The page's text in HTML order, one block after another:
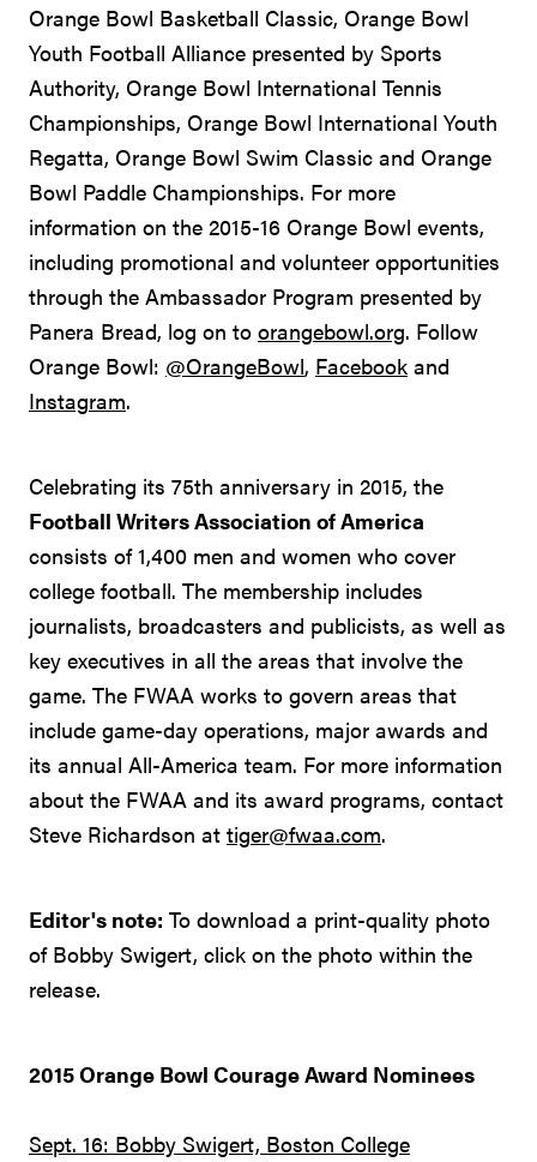
Orange Bowl Basketball Classic, Orange Bowl
Youth Football Alliance presented by Sports
Authority, Orange Bowl International Tennis
Championships, Orange Bowl International Youth
Regatta, Orange Bowl Swim Classic and Orange
Bowl Paddle Championships. For more
information on the 2015-16 Orange Bowl events,
including promotional and volunteer opportunities
through the Ambassador Program presented by
Panera Bread, log on to orangebowl.org. Follow
Orange Bowl: @OrangeBowl, Facebook and
Instagram.
Celebrating its 75th anniversary in 2015, the
Football Writers Association of America
consists of 1,400 men and women who cover
college football. The membership includes
journalists, broadcasters and publicists, as well as
key executives in all the areas that involve the
game. The FWAA works to govern areas that
include game-day operations, major awards and
its annual All-America team. For more information
about the FWAA and its award programs, contact
Steve Richardson at tiger@fwaa.com.
Editor's note: To download a print-quality photo
of Bobby Swigert, click on the photo within the
release.
2015 Orange Bowl Courage Award Nominees
Sept. 16: Bobby Swigert, Boston College